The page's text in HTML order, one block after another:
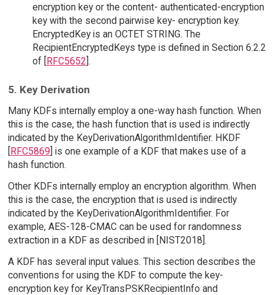
encryption key or the content- authenticated-encryption
key with the second pairwise key- encryption key.
EncryptedKey is an OCTET STRING. The
RecipientEncryptedKeys type is defined in Section 6.2.2
of [RFC5652].
5. Key Derivation
Many KDFs internally employ a one-way hash function. When
this is the case, the hash function that is used is indirectly
indicated by the KeyDerivationAlgorithmIdentifier. HKDF
[RFC5869] is one example of a KDF that makes use of a
hash function.
Other KDFs internally employ an encryption algorithm. When
this is the case, the encryption that is used is indirectly
indicated by the KeyDerivationAlgorithmIdentifier. For
example, AES-128-CMAC can be used for randomness
extraction in a KDF as described in [NIST2018].
A KDF has several input values. This section describes the
conventions for using the KDF to compute the key-
encryption key for KeyTransPSKRecipientInfo and